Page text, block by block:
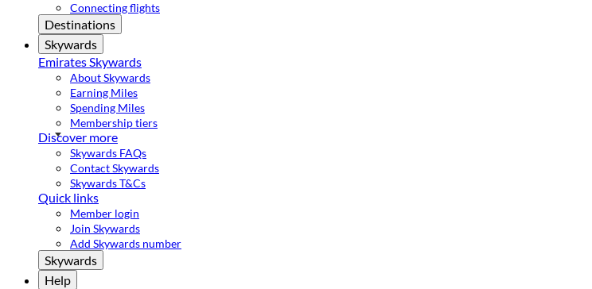
Connecting flights
Destinations
Skywards
Emirates Skywards
About Skywards
Earning Miles
Spending Miles
Membership tiers
Discover more
Skywards FAQs
Contact Skywards
Skywards T&Cs
Quick links
Member login
Join Skywards
Add Skywards number
Skywards
Help